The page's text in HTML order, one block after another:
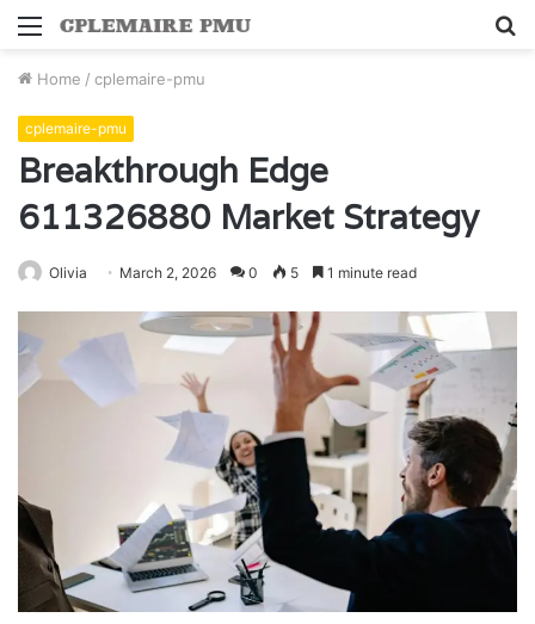
Menu
Home / cplemaire-pmu
cplemaire-pmu
Breakthrough Edge
611326880 Market Strategy
Olivia March 2, 2026 0 5 1 minute read